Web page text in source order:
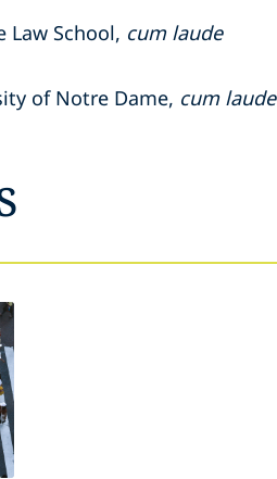
Law School, cum laude
of Notre Dame, cum laude